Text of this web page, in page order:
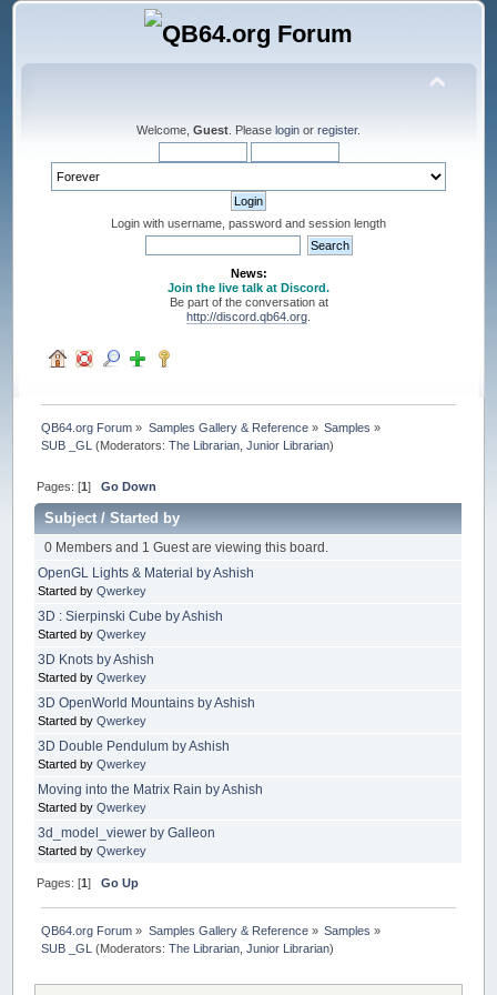
Welcome, Guest . Please login or register.
Login with username, password and session length
News:
Join the live talk at Discord.
Be part of the conversation at
http://discord.qb64.org
QB64.org Forum » Samples Gallery & Reference» Samples »
SUB _GL (Moderators:The Librarian ,Junior Librarian)
Pages: [1]Go Down
Subject/Started by
0 Members and 1 Guest are viewing this board.
OpenGL Lights & Material by Ashish
Started byQwerkey
3D : Sierpinski Cube by Ashish
Started byQwerkey
3D Knots by Ashish
Started byQwerkey
3D OpenWorld Mountains by Ashish
Started byQwerkey
3D Double Pendulum by Ashish
Started byQwerkey
Moving into the Matrix Rain by Ashish
Started byQwerkey
3d_model_viewer by Galleon
Started byQwerkey
Pages: [1]Go Up
QB64.org Forum » Samples Gallery & Reference» Samples »
SUB _GL (Moderators:The Librarian ,Junior Librarian)